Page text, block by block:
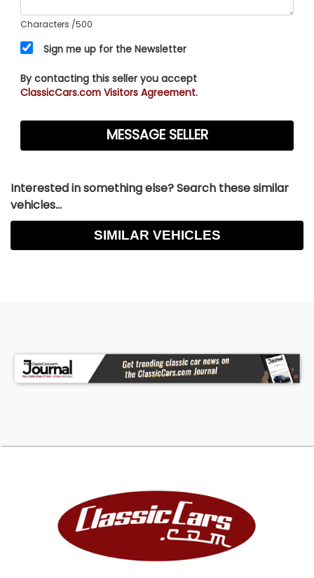
Characters /500
Sign me up for the Newsletter
By contacting this seller you accept
ClassicCars.com Visitors Agreement.
Interested in something else? Search these similar
vehicles...
SIMILAR VEHICLES